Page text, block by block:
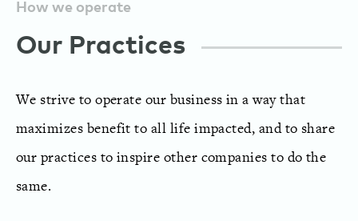
How we operate
Our Practices
We strive to operate our business in a way that
maximizes benefit to all life impacted, and to share
our practices to inspire other companies to do the
same.